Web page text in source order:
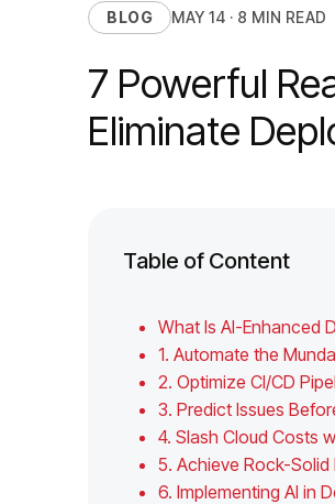
BLOG MAY 14 · 8 MIN READ
7 Powerful
Eliminate
Table of Content
What Is AI-Enhanced
1. Automate the
2. Optimize CI/CD
3. Predict Issues
4. Slash Cloud Costs
5. Achieve Rock-Solid
6. Implementing AI in